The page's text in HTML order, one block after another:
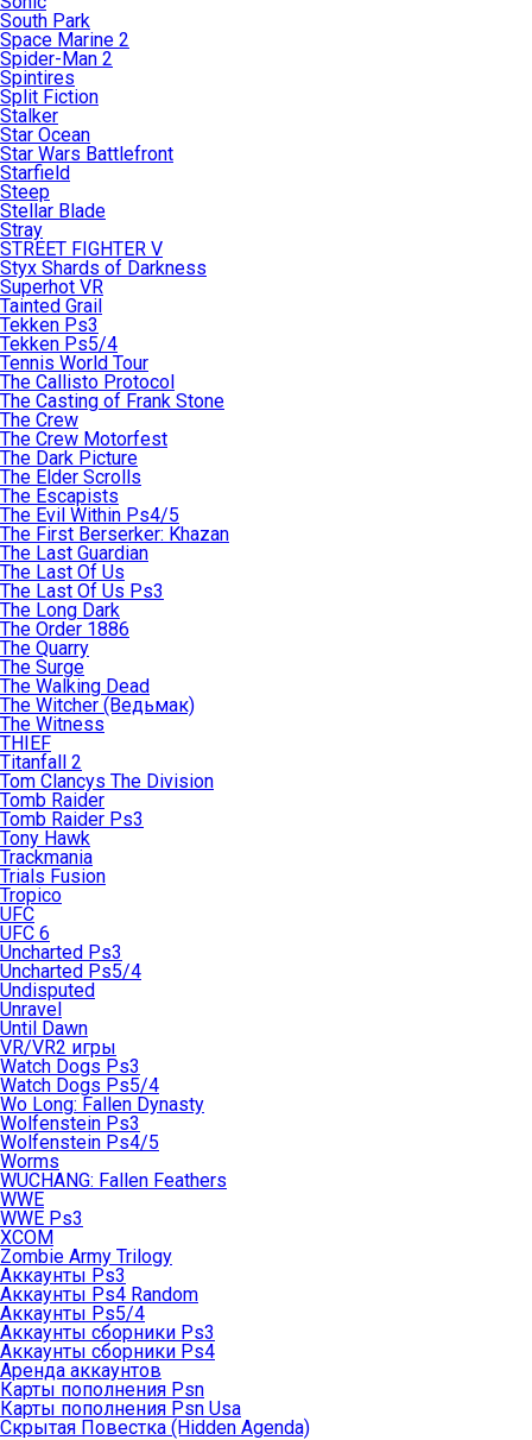
South Park
Space Marine 2
Spider-Man 2
Spintires
Split Fiction
Stalker
Star Ocean
Star Wars Battlefront
Starfield
Steep
Stellar Blade
Stray
STREET FIGHTER V
Styx Shards of Darkness
Superhot VR
Tainted Grail
Tekken Ps3
Tekken Ps5/4
Tennis World Tour
The Callisto Protocol
The Casting of Frank Stone
The Crew
The Crew Motorfest
The Dark Picture
The Elder Scrolls
The Escapists
The Evil Within Ps4/5
The First Berserker: Khazan
The Last Guardian
The Last Of Us
The Last Of Us Ps3
The Long Dark
The Order 1886
The Quarry
The Surge
The Walking Dead
The Witcher (Ведьмак)
The Witness
THIEF
Titanfall 2
Tom Clancys The Division
Tomb Raider
Tomb Raider Ps3
Tony Hawk
Trackmania
Trials Fusion
Tropico
UFC
UFC 6
Uncharted Ps3
Uncharted Ps5/4
Undisputed
Unravel
Until Dawn
VR/VR2 игры
Watch Dogs Ps3
Watch Dogs Ps5/4
Wo Long: Fallen Dynasty
Wolfenstein Ps3
Wolfenstein Ps4/5
Worms
WUCHANG: Fallen Feathers
WWE
WWE Ps3
XCOM
Zombie Army Trilogy
Аккаунты Ps3
Аккаунты Ps4 Random
Аккаунты Ps5/4
Аккаунты сборники Ps3
Аккаунты сборники Ps4
Аренда аккаунтов
Карты пополнения Psn
Карты пополнения Psn Usa
Скрытая Повестка (Hidden Agenda)